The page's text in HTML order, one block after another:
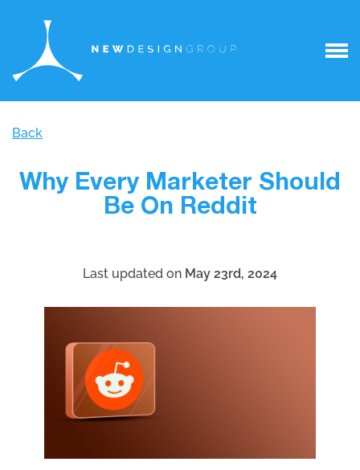
Back
Why Every Marketer Should
Be On Reddit
Last updated on May 23rd, 2024